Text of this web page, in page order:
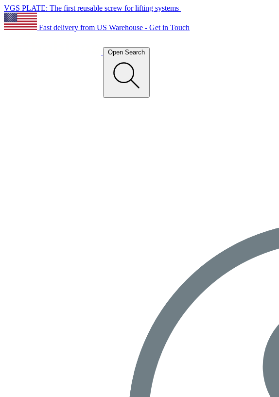
VGS PLATE: The first reusable screw for lifting systems
Fast delivery from US Warehouse - Get in Touch
Open Search